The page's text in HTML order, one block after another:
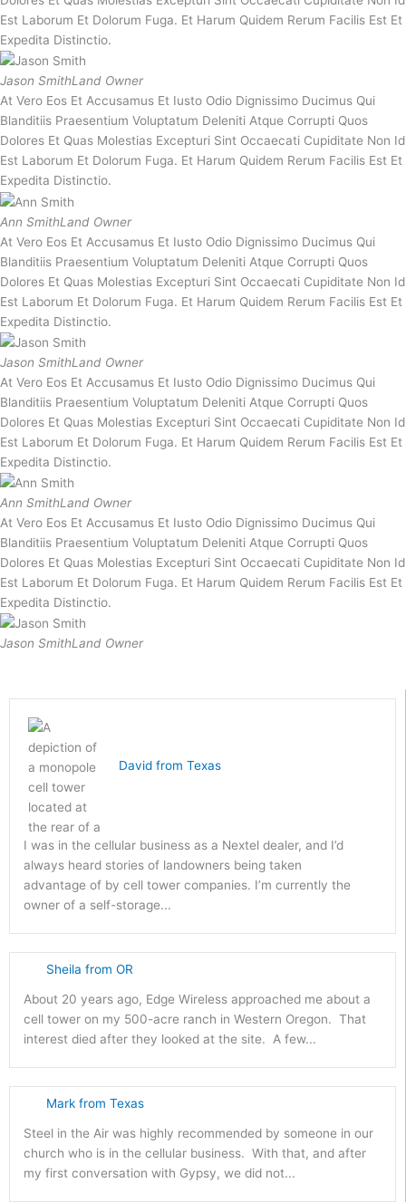
Est Laborum Et Dolorum Fuga. Et Harum Quidem Rerum Facilis Est Et
Expedita Distinctio.
Jason SmithLand Owner
At Vero Eos Et Accusamus Et Iusto Odio Dignissimo Ducimus Qui
Blanditiis Praesentium Voluptatum Deleniti Atque Corrupti Quos
Dolores Et Quas Molestias Excepturi Sint Occaecati Cupiditate Non Id
Est Laborum Et Dolorum Fuga. Et Harum Quidem Rerum Facilis Est Et
Expedita Distinctio.
Ann SmithLand Owner
At Vero Eos Et Accusamus Et Iusto Odio Dignissimo Ducimus Qui
Blanditiis Praesentium Voluptatum Deleniti Atque Corrupti Quos
Dolores Et Quas Molestias Excepturi Sint Occaecati Cupiditate Non Id
Est Laborum Et Dolorum Fuga. Et Harum Quidem Rerum Facilis Est Et
Expedita Distinctio.
Jason SmithLand Owner
At Vero Eos Et Accusamus Et Iusto Odio Dignissimo Ducimus Qui
Blanditiis Praesentium Voluptatum Deleniti Atque Corrupti Quos
Dolores Et Quas Molestias Excepturi Sint Occaecati Cupiditate Non Id
Est Laborum Et Dolorum Fuga. Et Harum Quidem Rerum Facilis Est Et
Expedita Distinctio.
Ann SmithLand Owner
At Vero Eos Et Accusamus Et Iusto Odio Dignissimo Ducimus Qui
Blanditiis Praesentium Voluptatum Deleniti Atque Corrupti Quos
Dolores Et Quas Molestias Excepturi Sint Occaecati Cupiditate Non Id
Est Laborum Et Dolorum Fuga. Et Harum Quidem Rerum Facilis Est Et
Expedita Distinctio.
Jason SmithLand Owner
I was in the cellular business as a Nextel dealer, and I’d
always heard stories of landowners being taken
advantage of by cell tower companies. I’m currently the
owner of a self-storage...
David from Texas
About 20 years ago, Edge Wireless approached me about a
cell tower on my 500-acre ranch in Western Oregon. That
interest died after they looked at the site. A few...
Sheila from OR
Steel in the Air was highly recommended by someone in our
church who is in the cellular business. With that, and after
my first conversation with Gypsy, we did not...
Mark from Texas